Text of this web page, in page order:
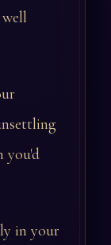
you'd
in your